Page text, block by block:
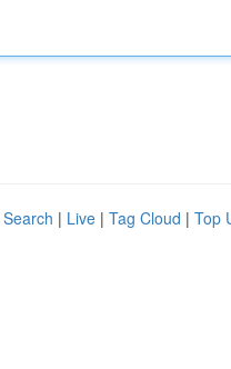
| Live | Tag Cloud | Top